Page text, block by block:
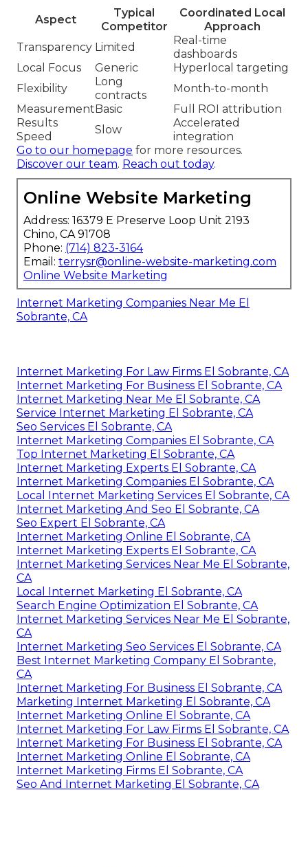
Aspect
Typical
Competitor
Coordinated Local
Approach
Transparency Limited
Real-time
dashboards
Local Focus
Generic
Hyperlocal targeting
Flexibility
Long
contracts
Month-to-month
Measurement Basic
Full ROI attribution
Results
Speed
Slow
Accelerated
integration
Go to our homepage for more resources.
Discover our team. Reach out today.
Online Website Marketing
Address: 16379 E Preserve Loop Unit 2193
Chino, CA 91708
Phone: (714) 823-3164
Email: terrysr@online-website-marketing.com
Online Website Marketing
Internet Marketing Companies Near Me El
Sobrante, CA
Internet Marketing For Law Firms El Sobrante, CA
Internet Marketing For Business El Sobrante, CA
Internet Marketing Near Me El Sobrante, CA
Service Internet Marketing El Sobrante, CA
Seo Services El Sobrante, CA
Internet Marketing Companies El Sobrante, CA
Top Internet Marketing El Sobrante, CA
Internet Marketing Experts El Sobrante, CA
Internet Marketing Companies El Sobrante, CA
Local Internet Marketing Services El Sobrante, CA
Internet Marketing And Seo El Sobrante, CA
Seo Expert El Sobrante, CA
Internet Marketing Online El Sobrante, CA
Internet Marketing Experts El Sobrante, CA
Internet Marketing Services Near Me El Sobrante,
CA
Local Internet Marketing El Sobrante, CA
Search Engine Optimization El Sobrante, CA
Internet Marketing Services Near Me El Sobrante,
CA
Internet Marketing Seo Services El Sobrante, CA
Best Internet Marketing Company El Sobrante,
CA
Internet Marketing For Business El Sobrante, CA
Marketing Internet Marketing El Sobrante, CA
Internet Marketing Online El Sobrante, CA
Internet Marketing For Law Firms El Sobrante, CA
Internet Marketing For Business El Sobrante, CA
Internet Marketing Online El Sobrante, CA
Internet Marketing Firms El Sobrante, CA
Seo And Internet Marketing El Sobrante, CA